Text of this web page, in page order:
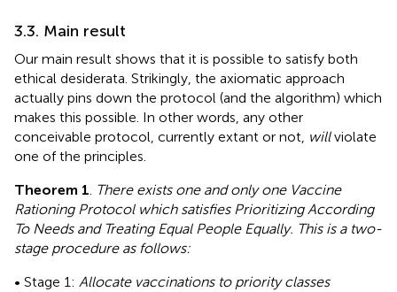
3.3. Main result
Our main result shows that it is possible to satisfy both
ethical desiderata. Strikingly, the axiomatic approach
actually pins down the protocol (and the algorithm) which
makes this possible. In other words, any other
conceivable protocol, currently extant or not, willviolate
one of the principles.
Theorem 1. There exists one and only one Vaccine
Rationing Protocol which satisfies Prioritizing According
To Needs and Treating Equal People Equally. This is a two-
stage procedure as follows:
• Stage 1: Allocate vaccinations to priority classes